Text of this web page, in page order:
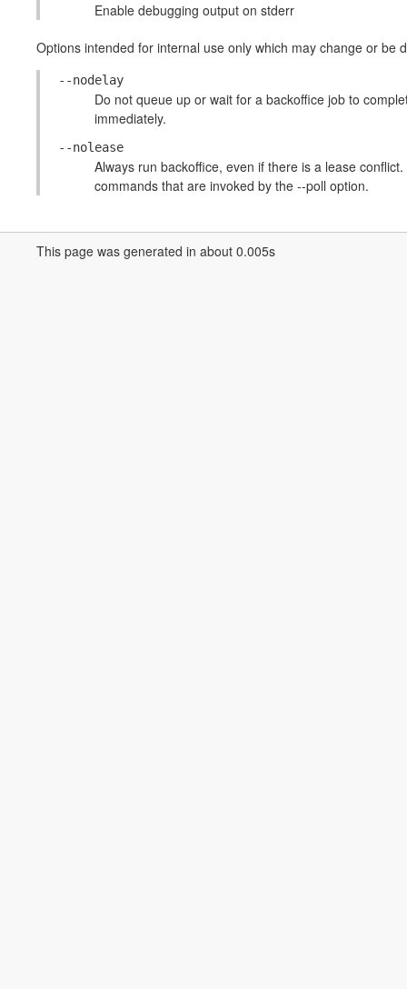
Enable debugging output on stderr
Options intended for internal use only which may change or be
--nodelay
Do not queue up or wait for a backoffice job to
immediately.
--nolease
Always run backoffice, even if there is a lease
commands that are invoked by the --poll option.
This page was generated in about 0.005s